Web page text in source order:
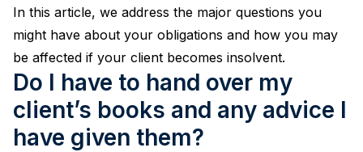
In this article, we address the major questions you
might have about your obligations and how you may
be affected if your client becomes insolvent.
Do I have to hand over my
client’s books and any advice I
have given them?